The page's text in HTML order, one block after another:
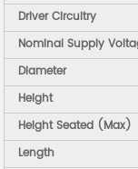
Driver Circuitry
Nominal Supply
Diameter
Height
Height Seated (Max)
Length